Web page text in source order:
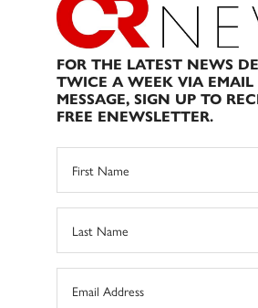
FOR THE LATEST NEWS
TWICE A WEEK VIA EMAIL
MESSAGE, SIGN UP TO
FREE ENEWSLETTER.